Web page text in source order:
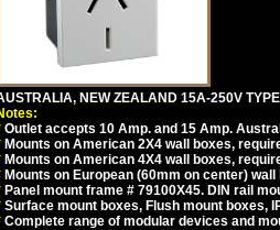
NEW ZEALAND 15A-250V
Outlet accepts 10 Amp. and 15 Amp.
Mounts on American 2X4 wall boxes,
Mounts on American 4X4 wall boxes,
Mounts on European (60mm on center)
Panel mount frame # 79100X45. DIN rail
Surface mount boxes, Flush mount boxes,
Complete range of modular devices and